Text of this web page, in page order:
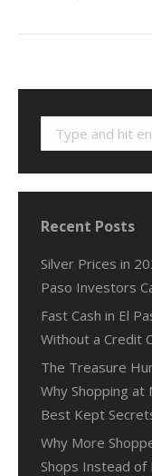
Search:
Recent Posts
Silver Prices in
Paso Investors
Fast Cash in El
Without a Credit
The Treasure
Why Shopping at
Best Kept
Why More
Shops Instead of